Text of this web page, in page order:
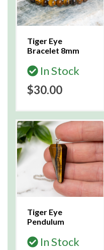
Tiger Eye
Bracelet 8mm
In Stock
$30.00
Tiger Eye
Pendulum
In Stock